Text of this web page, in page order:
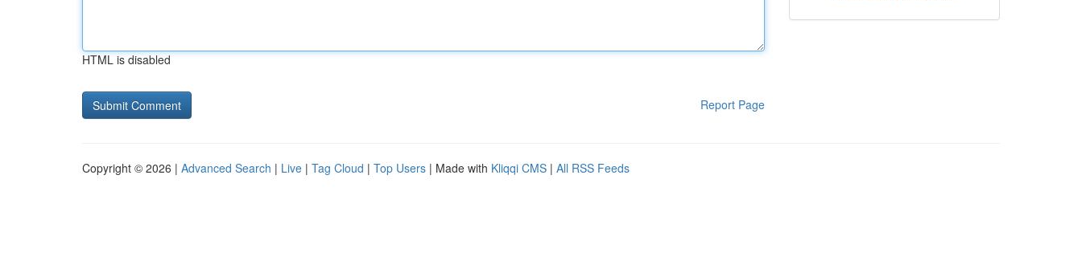
HTML is disabled
Report Page
Copyright © 2026 | Advanced Search | Live | Tag Cloud | Top Users | Made with Kliqqi CMS | All RSS Feeds